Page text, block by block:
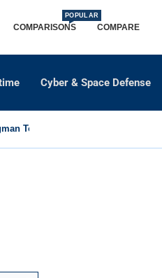
COMPARISONS
POPULAR
COMPARE
Cyber & Space Defense
To Support Eurofighter...